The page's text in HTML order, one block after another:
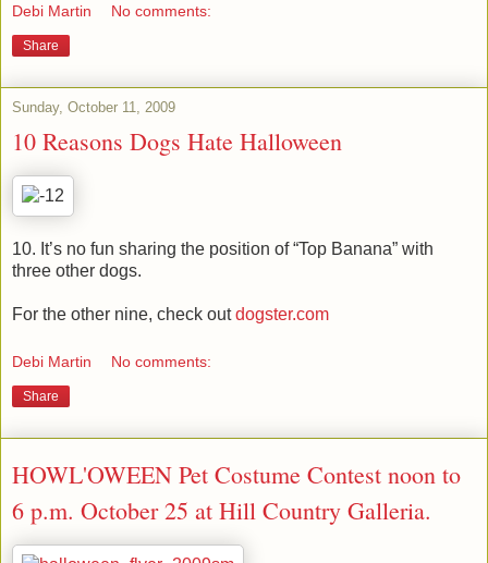
Debi Martin No comments:
Share
Sunday, October 11, 2009
10 Reasons Dogs Hate Halloween
10. It’s no fun sharing the position of “Top Banana” with
three other dogs.
For the other nine, check outdogster.com
Debi Martin No comments:
Share
HOWL'OWEEN Pet Costume Contest noon to
6 p.m. October 25 at Hill Country Galleria.